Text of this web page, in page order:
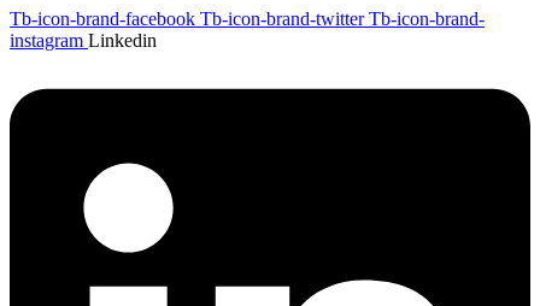
Tb-icon-brand-facebook Tb-icon-brand-twitter Tb-icon-brand-
instagram Linkedin